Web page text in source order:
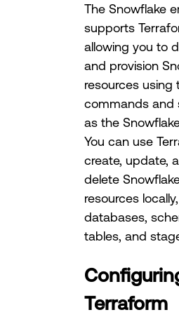
The Snowflake
supports
allowing you to
and provision
resources using
commands and
as the
You can use
create, update,
delete
resources
databases,
tables, and
Terraform